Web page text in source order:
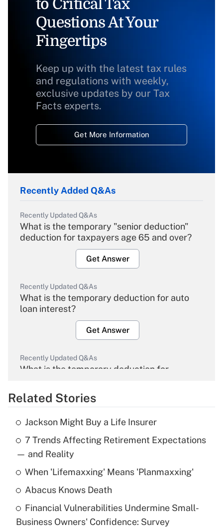
to Critical Tax
Questions At Your
Fingertips
Keep up with the latest tax rules
and regulations with weekly,
exclusive updates by our Tax
Facts experts.
Get More Information
Recently Added Q&As
Recently Updated Q&As
What is the temporary "senior deduction"
deduction for taxpayers age 65 and over?
Get Answer
Recently Updated Q&As
What is the temporary deduction for auto
loan interest?
Get Answer
Recently Updated Q&As
What is the temporary deduction for
Get Answer
Recently Updated Q&As
What is the temporary deduction for tip
income?
Get Answer
What is a high deductible health plan for
purposes of an HSA?
Related Stories
Jackson Might Buy a Life Insurer
7 Trends Affecting Retirement Expectations
— and Reality
When 'Lifemaxxing' Means 'Planmaxxing'
Abacus Knows Death
Financial Vulnerabilities Undermine Small-
Business Owners' Confidence: Survey